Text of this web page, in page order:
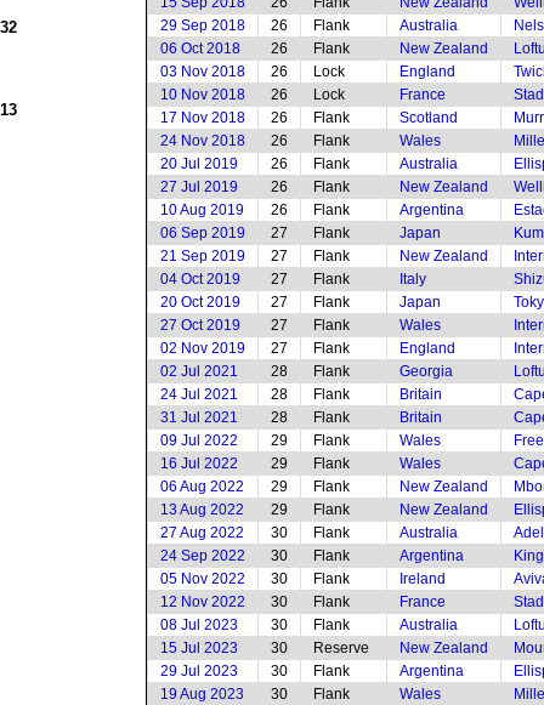
29 Sep 2018
26 Flank Australia
06 Oct 2018
26 Flank New Zealand
03 Nov 2018
26 Lock England
10 Nov 2018
26 Lock France
17 Nov 2018
26 Flank Scotland
24 Nov 2018
26 Flank Wales
20 Jul 2019
26 Flank Australia
27 Jul 2019
26 Flank New Zealand
10 Aug 2019
26 Flank Argentina
06 Sep 2019
27 Flank Japan
21 Sep 2019
27 Flank New Zealand
04 Oct 2019
27 Flank Italy
20 Oct 2019
27 Flank Japan
27 Oct 2019
27 Flank Wales
02 Nov 2019
27 Flank England
02 Jul 2021
28 Flank Georgia
24 Jul 2021
28 Flank Britain
31 Jul 2021
28 Flank Britain
09 Jul 2022
29 Flank Wales
16 Jul 2022
29 Flank Wales
06 Aug 2022
29 Flank New Zealand
13 Aug 2022
29 Flank New Zealand
27 Aug 2022
30 Flank Australia
24 Sep 2022
30 Flank Argentina
05 Nov 2022
30 Flank Ireland
12 Nov 2022
30 Flank France
08 Jul 2023
30 Flank Australia
15 Jul 2023
30 Reserve New Zealand
29 Jul 2023
30 Flank Argentina
19 Aug 2023
30 Flank Wales